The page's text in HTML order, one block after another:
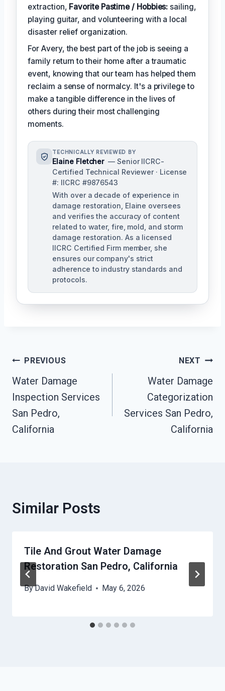
extraction, Favorite Pastime / Hobbies: sailing,
playing guitar, and volunteering with a local
disaster relief organization.
For Avery, the best part of the job is seeing a
family return to their home after a traumatic
event, knowing that our team has helped them
reclaim a sense of normalcy. It's a privilege to
make a tangible difference in the lives of
others during their most challenging
moments.
TECHNICALLY REVIEWED BY
Elaine Fletcher — Senior IICRC-
Certified Technical Reviewer · License
#: IICRC #9876543
With over a decade of experience in
damage restoration, Elaine oversees
and verifies the accuracy of content
related to water, fire, mold, and storm
damage restoration. As a licensed
IICRC Certified Firm member, she
ensures our company's strict
adherence to industry standards and
protocols.
Post
Navigation
PREVIOUS
Water Damage
Inspection Services
San Pedro,
California
NEXT
Water Damage
Categorization
Services San Pedro,
California
Similar Posts
Tile And Grout Water Damage
Restoration San Pedro, California
ByDavid Wakefield May 6, 2026